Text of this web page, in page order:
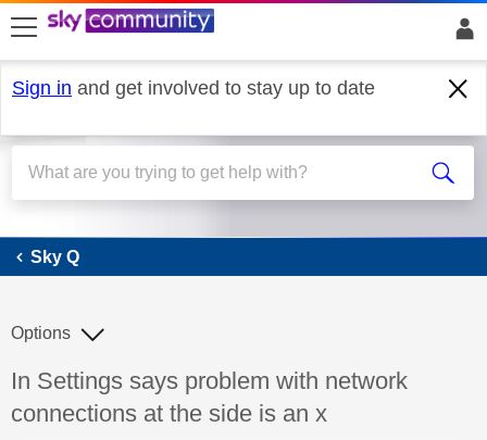
skip to search
skip to content
skip to footer
Sign in and get involved to stay up to date
Sky Q
Sky Q
Discussion topic:
In Settings says problem with network
connections at the side is an x
Options